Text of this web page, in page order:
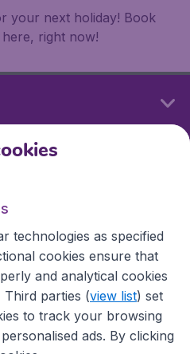
your next holiday! Book
right now!
technologies as specified
cookies ensure that
and analytical cookies
parties (view list) set
to track your browsing
ads. By clicking